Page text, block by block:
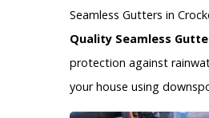
Seamless Gutters in
Quality Seamless
protection against
your house using